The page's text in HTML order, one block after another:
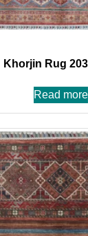
Khorjin Rug
Read more